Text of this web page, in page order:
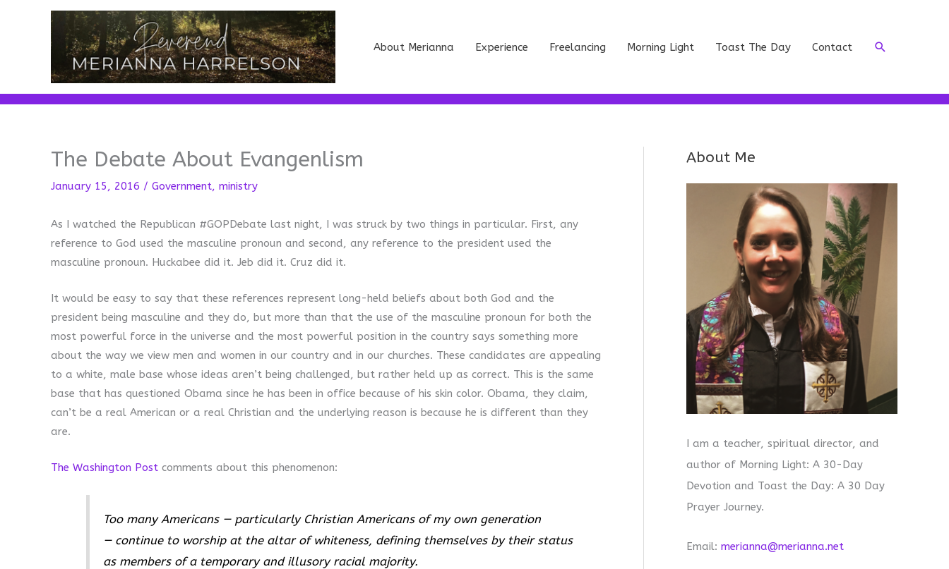
About Merianna Experience Freelancing Morning Light Toast The Day Contact Search
The Debate About Evangenlism
January 15, 2016 / Government, ministry
As I watched the Republican #GOPDebate last night, I was struck by two things in particular. First, any
reference to God used the masculine pronoun and second, any reference to the president used the
masculine pronoun. Huckabee did it. Jeb did it. Cruz did it.
It would be easy to say that these references represent long-held beliefs about both God and the
president being masculine and they do, but more than that the use of the masculine pronoun for both the
most powerful force in the universe and the most powerful position in the country says something more
about the way we view men and women in our country and in our churches. These candidates are appealing
to a white, male base whose ideas aren’t being challenged, but rather held up as correct. This is the same
base that has questioned Obama since he has been in office because of his skin color. Obama, they claim,
can’t be a real American or a real Christian and the underlying reason is because he is different than they
are.
The Washington Post comments about this phenomenon:
Too many Americans — particularly Christian Americans of my own generation
— continue to worship at the altar of whiteness, defining themselves by their status
as members of a temporary and illusory racial majority.
About Me
I am a teacher, spiritual director, and
author of Morning Light: A 30-Day
Devotion and Toast the Day: A 30 Day
Prayer Journey.
Email: merianna@merianna.net